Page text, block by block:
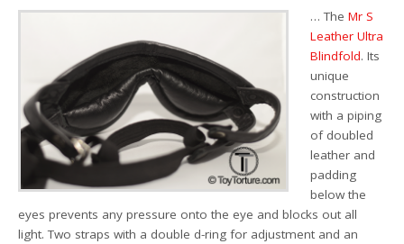
… TheMr S
Leather Ultra
Blindfold. Its
unique
construction
with a piping
of doubled
leather and
padding
below the
eyes prevents any pressure onto the eye and blocks out all
light. Two straps with a double d-ring for adjustment and an